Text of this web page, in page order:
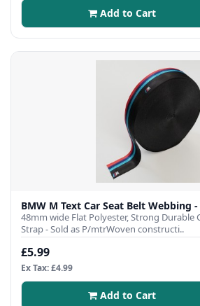
Add to Cart
BMW M Text Car Seat Belt Webbing
48mm wide Flat Polyester, Strong Durable
Strap - Sold as P/mtrWoven constructi..
£5.99
Ex Tax: £4.99
Add to Cart